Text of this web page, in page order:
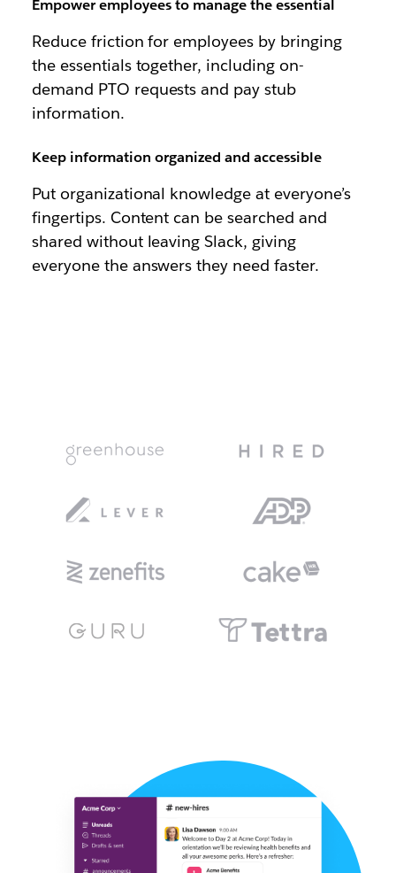
Empower employees to manage the essential
Reduce friction for employees by bringing
the essentials together, including on-
demand PTO requests and pay stub
information.
Keep information organized and accessible
Put organizational knowledge at everyone’s
fingertips. Content can be searched and
shared without leaving Slack, giving
everyone the answers they need faster.